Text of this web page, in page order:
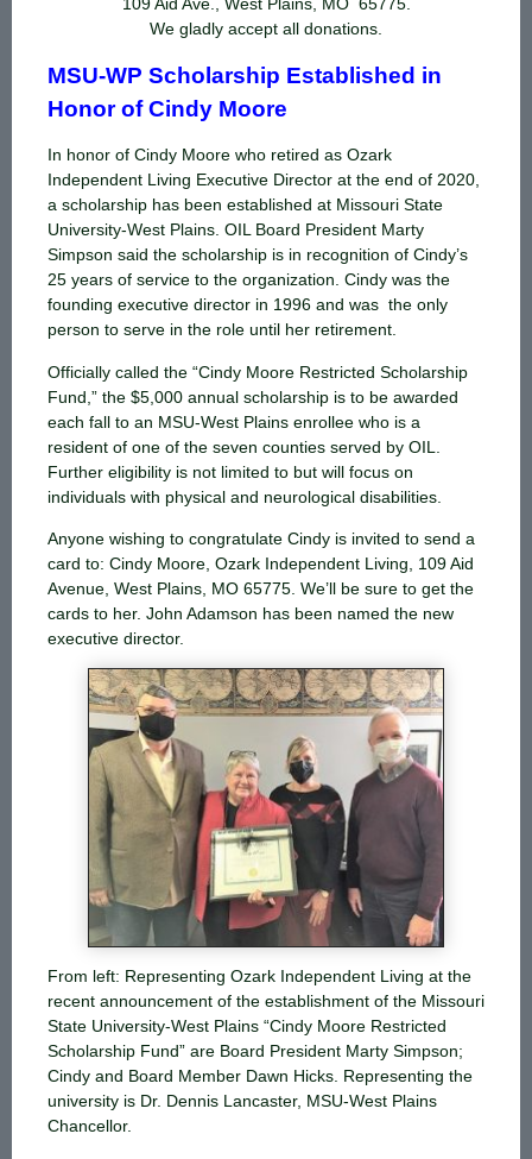
109 Aid Ave., West Plains, MO 65775.
We gladly accept all donations.
MSU-WP Scholarship Established in
Honor of Cindy Moore
In honor of Cindy Moore who retired as Ozark
Independent Living Executive Director at the end of 2020,
a scholarship has been established at Missouri State
University-West Plains. OIL Board President Marty
Simpson said the scholarship is in recognition of Cindy’s
25 years of service to the organization. Cindy was the
founding executive director in 1996 and was the only
person to serve in the role until her retirement.
Officially called the “Cindy Moore Restricted Scholarship
Fund,” the $5,000 annual scholarship is to be awarded
each fall to an MSU-West Plains enrollee who is a
resident of one of the seven counties served by OIL.
Further eligibility is not limited to but will focus on
individuals with physical and neurological disabilities.
Anyone wishing to congratulate Cindy is invited to send a
card to: Cindy Moore, Ozark Independent Living, 109 Aid
Avenue, West Plains, MO 65775. We’ll be sure to get the
cards to her. John Adamson has been named the new
executive director.
From left: Representing Ozark Independent Living at the
recent announcement of the establishment of the Missouri
State University-West Plains “Cindy Moore Restricted
Scholarship Fund” are Board President Marty Simpson;
Cindy and Board Member Dawn Hicks. Representing the
university is Dr. Dennis Lancaster, MSU-West Plains
Chancellor.